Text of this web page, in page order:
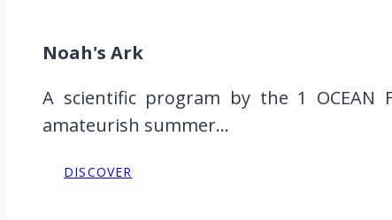
Noah's Ark
A scientific program by the 1
amateurish summer...
DISCOVER